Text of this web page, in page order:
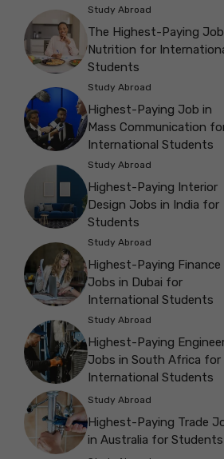
Study Abroad
The Highest-Paying
Nutrition for
Students
Study Abroad
Highest-Paying Job in
Mass Communication
International Students
Study Abroad
Highest-Paying Interior
Design Jobs in India for
Students
Study Abroad
Highest-Paying Finance
Jobs in Dubai for
International Students
Study Abroad
Highest-Paying
Jobs in South Africa for
International Students
Study Abroad
Highest-Paying Trade
in Australia for Students